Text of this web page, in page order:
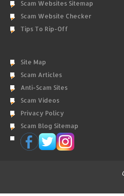
Scam Websites Sitemap
Scam Website Checker
Tips To Rip-Off
Site Map
Scam Articles
Anti-Scam Sites
Scam Videos
Privacy Policy
Scam Blog Sitemap